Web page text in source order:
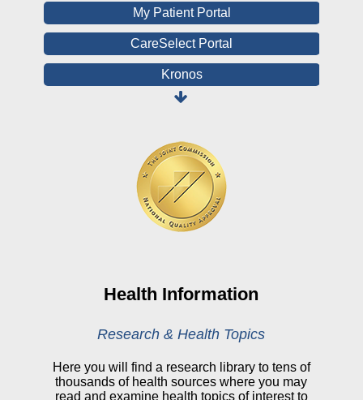
My Patient Portal
CareSelect Portal
Kronos
Board Login
Online Pay Voucher
Online Medical Records
CHNA
View All Reports
My Patient Portal
Health Information
Research & Health Topics
Here you will find a research library to tens of
thousands of health sources where you may
read and examine health topics of interest to